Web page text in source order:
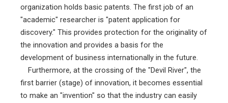
organization holds basic patents. The first job of an
"academic" researcher is "patent application for
discovery." This provides protection for the originality of
the innovation and provides a basis for the
development of business internationally in the future.
Furthermore, at the crossing of the "Devil River", the
first barrier (stage) of innovation, it becomes essential
to make an "invention" so that the industry can easily